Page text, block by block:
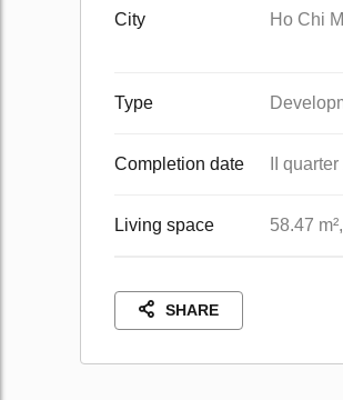
City Ho Chi
Type
Completion date II
Living space 58.47
SHARE